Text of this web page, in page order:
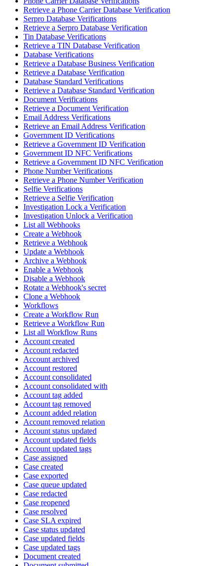
Retrieve a Phone Carrier Database Verification
Serpro Database Verifications
Retrieve a Serpro Database Verification
Tin Database Verifications
Retrieve a TIN Database Verification
Database Verifications
Retrieve a Database Business Verification
Retrieve a Database Verification
Database Standard Verifications
Retrieve a Database Standard Verification
Document Verifications
Retrieve a Document Verification
Email Address Verifications
Retrieve an Email Address Verification
Government ID Verifications
Retrieve a Government ID Verification
Government ID NFC Verifications
Retrieve a Government ID NFC Verification
Phone Number Verifications
Retrieve a Phone Number Verification
Selfie Verifications
Retrieve a Selfie Verification
Investigation Lock a Verification
Investigation Unlock a Verification
List all Webhooks
Create a Webhook
Retrieve a Webhook
Update a Webhook
Archive a Webhook
Enable a Webhook
Disable a Webhook
Rotate a Webhook's secret
Clone a Webhook
Workflows
Create a Workflow Run
Retrieve a Workflow Run
List all Workflow Runs
Account created
Account redacted
Account archived
Account restored
Account consolidated
Account consolidated with
Account tag added
Account tag removed
Account added relation
Account removed relation
Account status updated
Account updated fields
Account updated tags
Case assigned
Case created
Case exported
Case queue updated
Case redacted
Case reopened
Case resolved
Case SLA expired
Case status updated
Case updated fields
Case updated tags
Document created